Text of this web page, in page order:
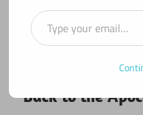
Back to
Back to the
Type your email…